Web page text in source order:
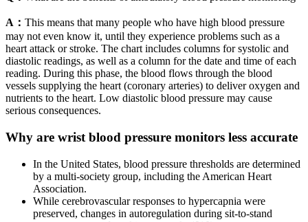
A： This means that many people who have high blood pressure
may not even know it, until they experience problems such as a
heart attack or stroke. The chart includes columns for systolic and
diastolic readings, as well as a column for the date and time of each
reading. During this phase, the blood flows through the blood
vessels supplying the heart (coronary arteries) to deliver oxygen and
nutrients to the heart. Low diastolic blood pressure may cause
serious consequences.
Why are wrist blood pressure monitors less accurate
In the United States, blood pressure thresholds are determined
by a multi-society group, including the American Heart
Association.
While cerebrovascular responses to hypercapnia were
preserved, changes in autoregulation during sit-to-stand